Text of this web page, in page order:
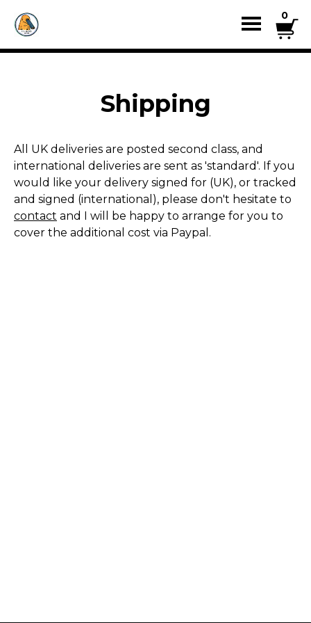
0
Shipping
All UK deliveries are posted second class, and
international deliveries are sent as 'standard'. If you
would like your delivery signed for (UK), or tracked
and signed (international), please don't hesitate to
contact and I will be happy to arrange for you to
cover the additional cost via Paypal.